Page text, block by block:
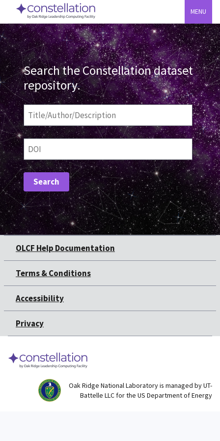
MENU
Search the Constellation dataset
repository.
Title/Author/Description
OLCF Help Documentation
Terms & Conditions
Accessibility
Privacy
Oak Ridge National Laboratory is managed by UT-
Battelle LLC for the US Department of Energy